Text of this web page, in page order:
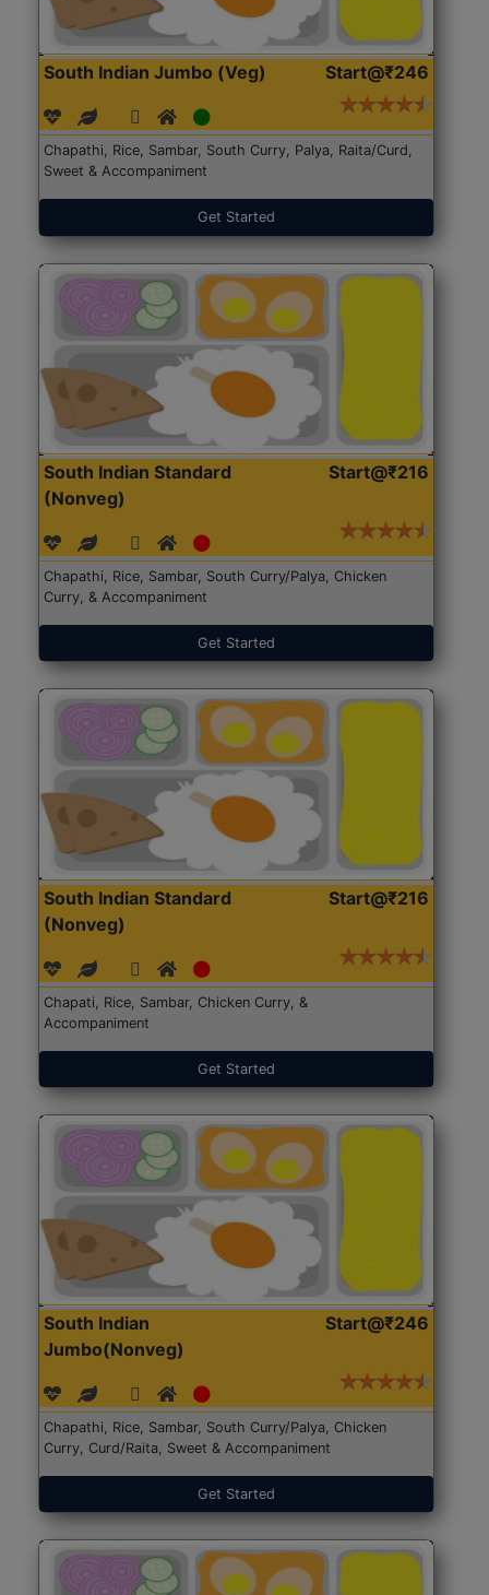
South Indian Jumbo (Veg) Start@₹246
Chapathi, Rice, Sambar, South Curry, Palya, Raita/Curd,
Sweet & Accompaniment
Get Started
South Indian Standard
(Nonveg)
Start@₹216
Chapathi, Rice, Sambar, South Curry/Palya, Chicken
Curry, & Accompaniment
Get Started
South Indian Standard
(Nonveg)
Start@₹216
Chapati, Rice, Sambar, Chicken Curry, &
Accompaniment
Get Started
South Indian
Jumbo(Nonveg)
Start@₹246
Chapathi, Rice, Sambar, South Curry/Palya, Chicken
Curry, Curd/Raita, Sweet & Accompaniment
Get Started